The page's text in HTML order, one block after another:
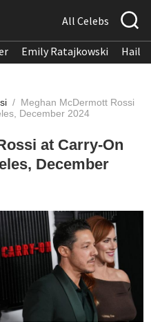
All Celebs
Emily Ratajkowski
/ Meghan McDermott Rossi
December 2024
at Carry-On
December